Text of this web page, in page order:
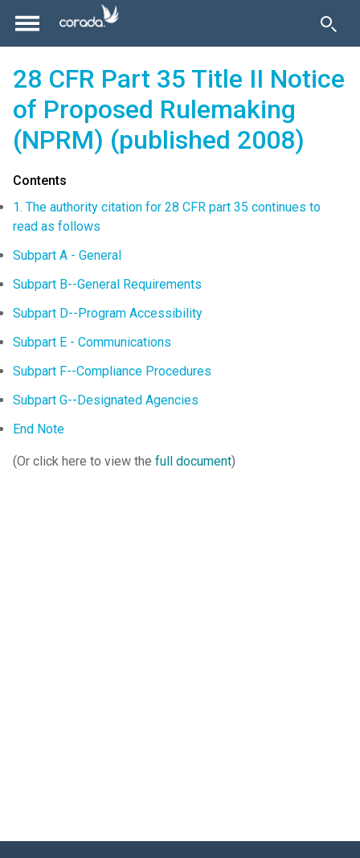
28 CFR Part 35 Title II Notice
of Proposed Rulemaking
(NPRM) (published 2008)
Contents
1. The authority citation for 28 CFR part 35 continues to
read as follows
Subpart A - General
Subpart B--General Requirements
Subpart D--Program Accessibility
Subpart E - Communications
Subpart F--Compliance Procedures
Subpart G--Designated Agencies
End Note
(Or click here to view the full document)